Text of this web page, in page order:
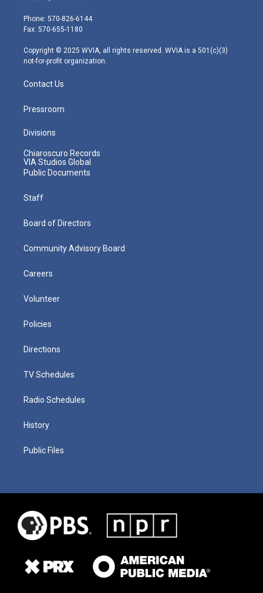
e
r
g
r
m
Phone: 570-826-6144
Fax: 570-655-1180
Copyright © 2025 WVIA, all rights reserved. WVIA is a 501(c)(3)
not-for-profit organization.
Contact Us
Pressroom
Divisions
Chiaroscuro Records
VIA Studios Global
Public Documents
Staff
Board of Directors
Community Advisory Board
Careers
Volunteer
Policies
Directions
TV Schedules
Radio Schedules
History
Public Files